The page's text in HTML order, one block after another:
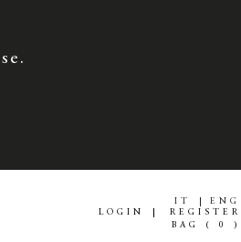
IT
ENG
LOGIN
REGISTER
BAG (
0 )